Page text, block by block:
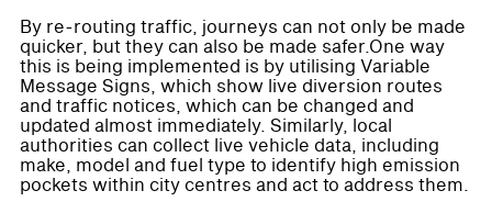
By re-routing traffic, journeys can not only be made
quicker, but they can also be made safer.One way
this is being implemented is by utilising Variable
Message Signs, which show live diversion routes
and traffic notices, which can be changed and
updated almost immediately. Similarly, local
authorities can collect live vehicle data, including
make, model and fuel type to identify high emission
pockets within city centres and act to address them.